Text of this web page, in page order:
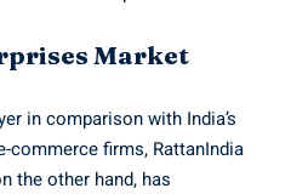
Market
in comparison with India’s
commerce firms, RattanIndia
the other hand, has